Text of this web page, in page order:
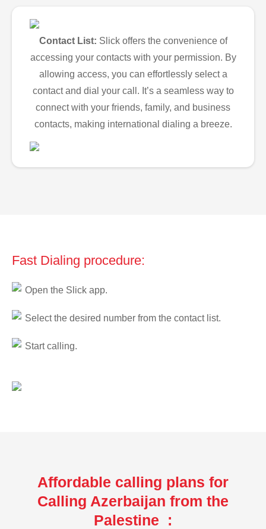
Contact List: Slick offers the convenience of
accessing your contacts with your permission. By
allowing access, you can effortlessly select a
contact and dial your call. It’s a seamless way to
connect with your friends, family, and business
contacts, making international dialing a breeze.
Fast Dialing procedure:
Open the Slick app.
Select the desired number from the contact list.
Start calling.
Affordable calling plans for
Calling Azerbaijan from the
Palestine :